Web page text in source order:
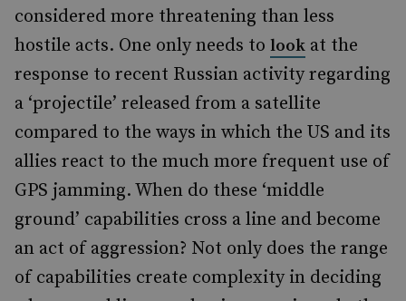
considered more threatening than less
hostile acts. One only needs to look at the
response to recent Russian activity regarding
a ‘projectile’ released from a satellite
compared to the ways in which the US and its
allies react to the much more frequent use of
GPS jamming. When do these ‘middle
ground’ capabilities cross a line and become
an act of aggression? Not only does the range
of capabilities create complexity in deciding